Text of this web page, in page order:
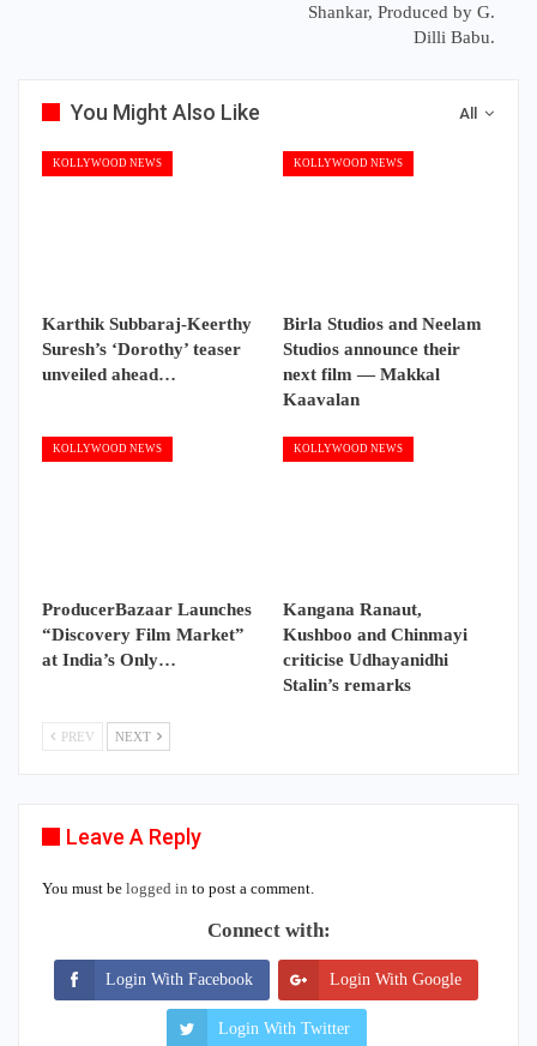
Shankar, Produced by G.
Dilli Babu.
All
You Might Also Like
KOLLYWOOD NEWS
Karthik Subbaraj-Keerthy
Suresh’s ‘Dorothy’ teaser
unveiled ahead…
KOLLYWOOD NEWS
Birla Studios and Neelam
Studios announce their
next film — Makkal
Kaavalan
KOLLYWOOD NEWS
ProducerBazaar Launches
“Discovery Film Market”
at India’s Only…
KOLLYWOOD NEWS
Kangana Ranaut,
Kushboo and Chinmayi
criticise Udhayanidhi
Stalin’s remarks
PREV NEXT
Leave A Reply
You must be logged in to post a comment.
Connect with:
Login With Facebook Login With Google
Login With Twitter